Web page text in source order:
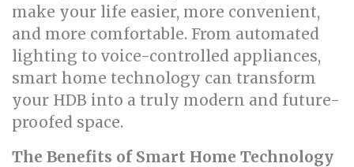
make your life easier, more convenient,
and more comfortable. From automated
lighting to voice-controlled appliances,
smart home technology can transform
your HDB into a truly modern and future-
proofed space.
The Benefits of Smart Home Technology